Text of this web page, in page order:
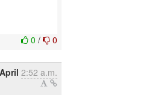
0/ 0
2:52 a.m.